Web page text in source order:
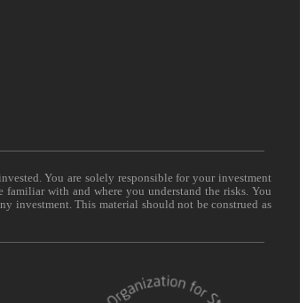
You are solely responsible for your investment
with and where you understand the risks. You
investment. This material should not be construed as